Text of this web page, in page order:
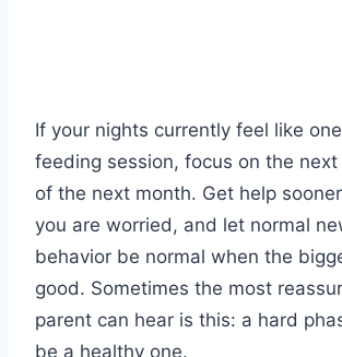
If your nights currently feel like
feeding session, focus on the
of the next month. Get help
you are worried, and let normal
behavior be normal when the
good. Sometimes the most
parent can hear is this: a hard
be a healthy one.